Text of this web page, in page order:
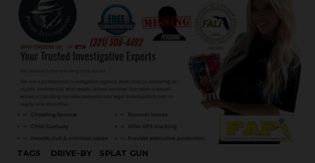
TAGS DRIVE-BY SPLAT GUN